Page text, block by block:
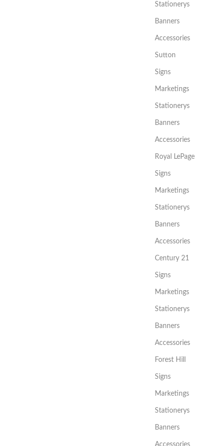
Stationerys
Banners
Accessories
Sutton
Signs
Marketings
Stationerys
Banners
Accessories
Royal LePage
Signs
Marketings
Stationerys
Banners
Accessories
Century 21
Signs
Marketings
Stationerys
Banners
Accessories
Forest Hill
Signs
Marketings
Stationerys
Banners
Accessories